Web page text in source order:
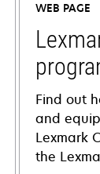
new
tab
WEB PAGE
Find out
and
Lexmark
the